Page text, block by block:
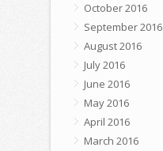
October 2016
September 2016
August 2016
July 2016
June 2016
May 2016
April 2016
March 2016